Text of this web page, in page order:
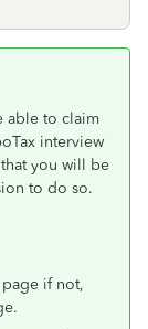
able to claim
interview
you will be
to do so.
page if not,